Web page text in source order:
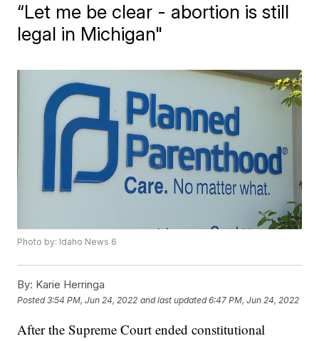
“Let me be clear - abortion is still
legal in Michigan"
Photo by: Idaho News 6
By: Karie Herringa
Posted3:54 PM, Jun 24, 2022 and last updated 6:47 PM, Jun 24, 2022
After the Supreme Court ended constitutional